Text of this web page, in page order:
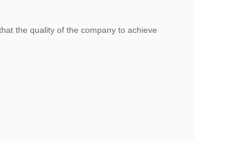
the quality of the company to achieve